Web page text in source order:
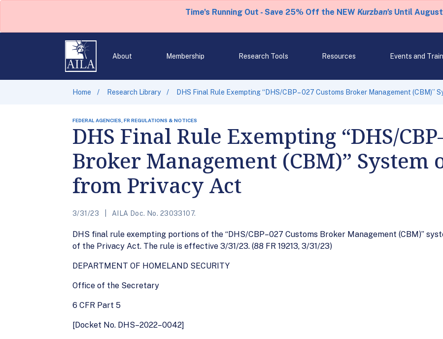
Time's Running Out - Save 25% Off the NEW Kurzban'sUntil August
About Membership Research Tools Resources Events and
Home Research Library DHS Final Rule Exempting “DHS/CBP– 027 Customs Broker Management (CBM)”
FEDERAL AGENCIES, FR REGULATIONS & NOTICES
DHS Final Rule Exempting “DHS/
Broker Management (CBM)” System
from Privacy Act
3/31/23 AILA Doc. No. 23033107.
DHS final rule exempting portions of the “DHS/CBP–027 Customs Broker Management (CBM)”
of the Privacy Act. The rule is effective 3/31/23. (88 FR 19213, 3/31/23)
DEPARTMENT OF HOMELAND SECURITY
Office of the Secretary
6 CFR Part 5
[Docket No. DHS–2022–0042]